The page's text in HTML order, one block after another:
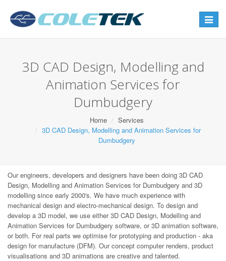
Toggle
3D CAD Design, Modelling and
Animation Services for
Dumbudgery
Home
Services
3D CAD Design, Modelling and Animation Services for
Dumbudgery
Our engineers, developers and designers have been doing 3D CAD
Design, Modelling and Animation Services for Dumbudgery and 3D
modelling since early 2000's. We have much experience with
mechanical design and electro-mechanical design. To design and
develop a 3D model, we use either 3D CAD Design, Modelling and
Animation Services for Dumbudgery software, or 3D animation software,
or both. For real parts we optimise for prototyping and production - aka
design for manufacture (DFM). Our concept computer renders, product
visualisations and 3D animations are creative and talented.